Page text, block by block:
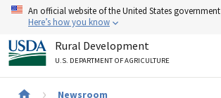
Skip
content
An official website of the United States government
Here’s how you know
Rural Development
U.S. DEPARTMENT OF AGRICULTURE
Newsroom